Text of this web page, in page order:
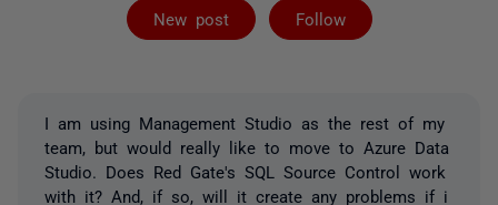
New post Follow
Followed by 2
I am using Management Studio as the rest of my
team, but would really like to move to Azure Data
Studio. Does Red Gate's SQL Source Control work
with it? And, if so, will it create any problems if i